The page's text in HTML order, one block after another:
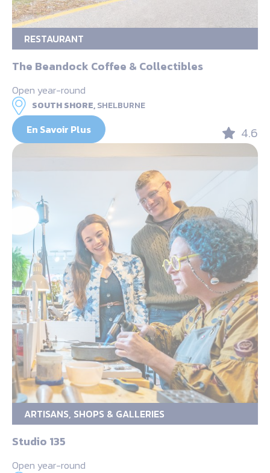
RESTAURANT
The Beandock Coffee & Collectibles
Open year-round
SOUTH SHORE,SHELBURNE
En Savoir Plus 4.6
ARTISANS, SHOPS & GALLERIES
Studio 135
Open year-round